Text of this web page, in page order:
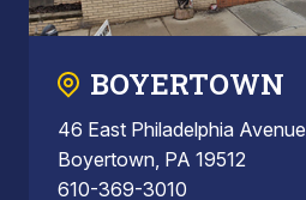
BOYERTOWN
46 East Philadelphia Avenue
Boyertown, PA 19512
610-369-3010